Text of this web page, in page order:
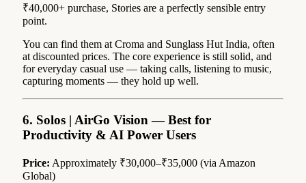
₹40,000+ purchase, Stories are a perfectly sensible entry
point.
You can find them at Croma and Sunglass Hut India, often
at discounted prices. The core experience is still solid, and
for everyday casual use — taking calls, listening to music,
capturing moments — they hold up well.
6. Solos | AirGo Vision — Best for
Productivity & AI Power Users
Price: Approximately ₹30,000–₹35,000 (via Amazon
Global)